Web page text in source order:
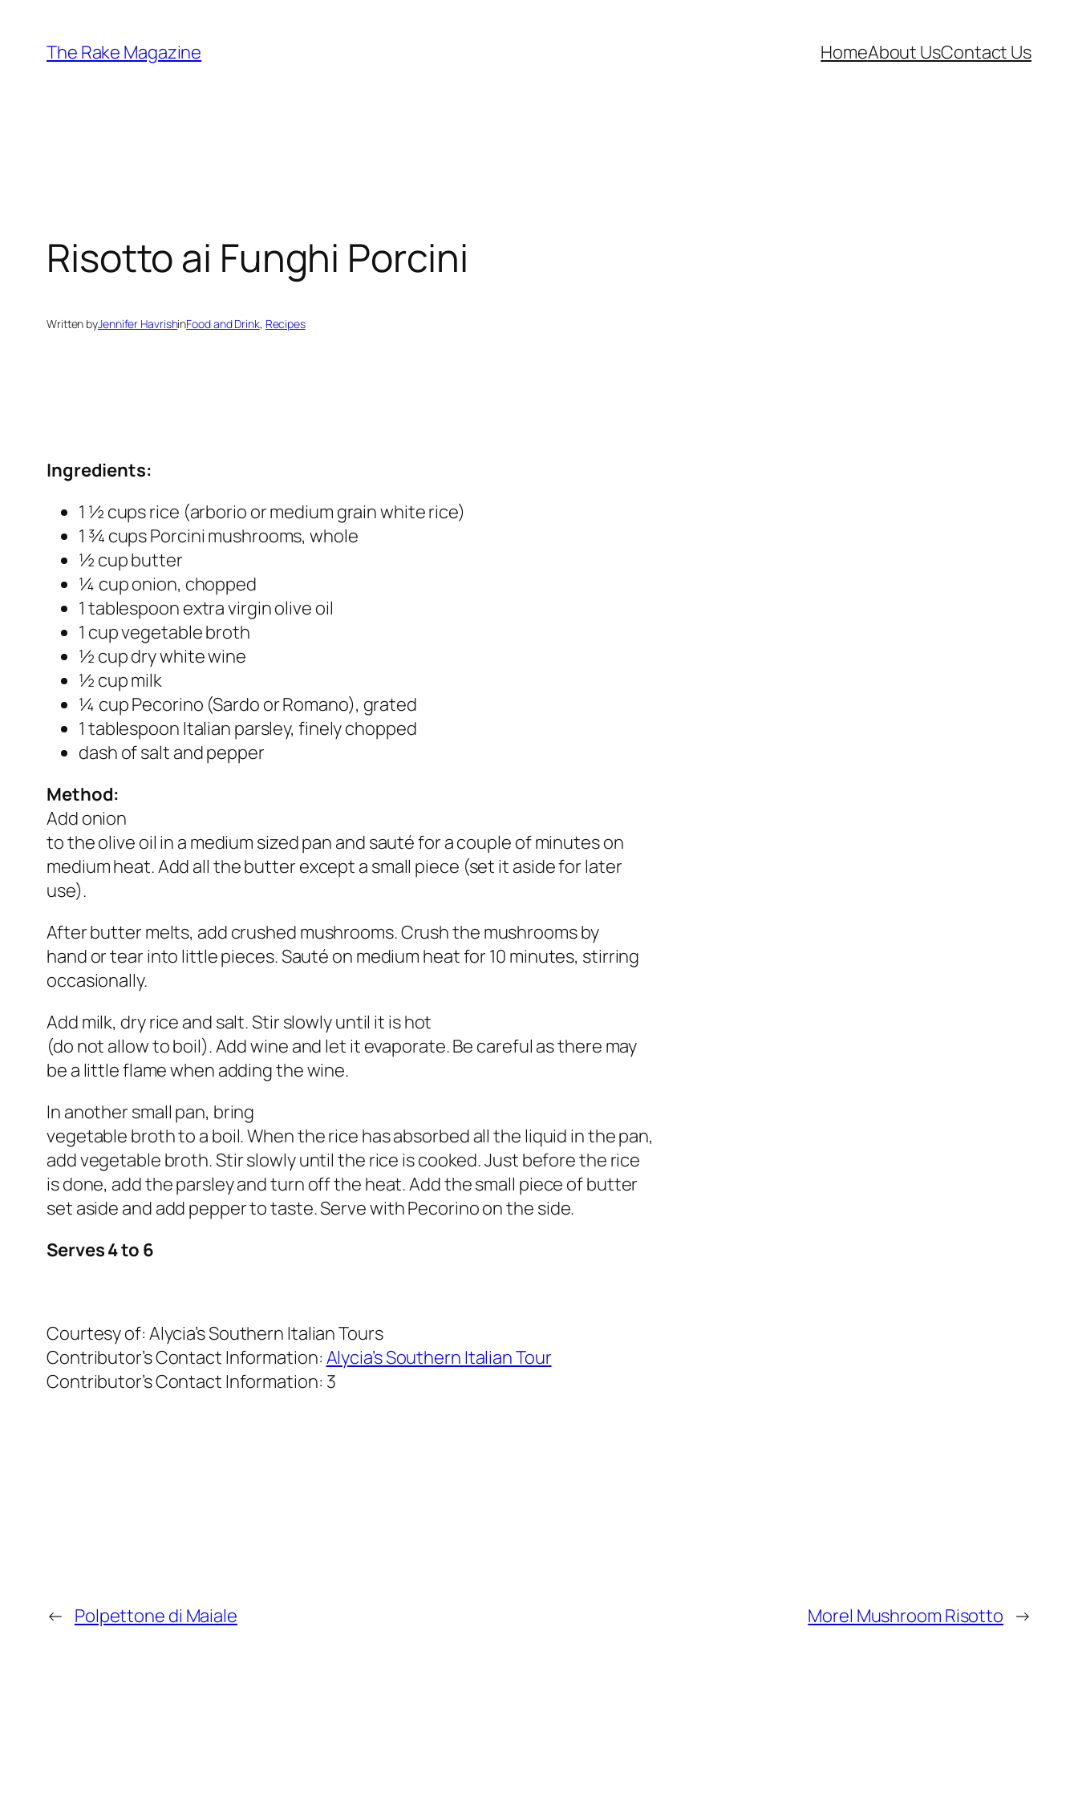
content
The Rake Magazine HomeAbout UsContact Us
Risotto ai Funghi Porcini
Written byJennifer HavrishinFood and Drink, Recipes
Ingredients:
1 ½ cups rice (arborio or medium grain white rice)
1 ¾ cups Porcini mushrooms, whole
½ cup butter
¼ cup onion, chopped
1 tablespoon extra virgin olive oil
1 cup vegetable broth
½ cup dry white wine
½ cup milk
¼ cup Pecorino (Sardo or Romano), grated
1 tablespoon Italian parsley, finely chopped
dash of salt and pepper
Method:
Add onion
to the olive oil in a medium sized pan and sauté for a couple of minutes on
medium heat. Add all the butter except a small piece (set it aside for later
use).
After butter melts, add crushed mushrooms. Crush the mushrooms by
hand or tear into little pieces. Sauté on medium heat for 10 minutes, stirring
occasionally.
Add milk, dry rice and salt. Stir slowly until it is hot
(do not allow to boil). Add wine and let it evaporate. Be careful as there may
be a little flame when adding the wine.
In another small pan, bring
vegetable broth to a boil. When the rice has absorbed all the liquid in the pan,
add vegetable broth. Stir slowly until the rice is cooked. Just before the rice
is done, add the parsley and turn off the heat. Add the small piece of butter
set aside and add pepper to taste. Serve with Pecorino on the side.
Serves 4 to 6
Courtesy of: Alycia’s Southern Italian Tours
Contributor’s Contact Information: Alycia’s Southern Italian Tour
Contributor’s Contact Information: 3
← Polpettone di Maiale Morel Mushroom Risotto →